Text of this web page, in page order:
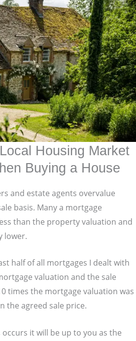
Housing Market
Buying a House
and estate agents overvalue
basis. Many a mortgage
than the property valuation and
lower.
half of all mortgages I dealt with
valuation and the sale
times the mortgage valuation was
the agreed sale price.
it will be up to you as the